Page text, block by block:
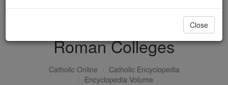
DONATE TODAY >
Roman Colleges
Catholic Online
Catholic Encyclopedia
Encyclopedia Volume
Close